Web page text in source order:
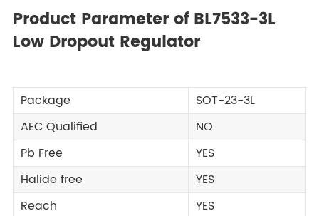
Product Parameter of BL7533-3L
Low Dropout Regulator
Package
SOT-23-3L
AEC Qualified
NO
Pb Free
YES
Halide free
YES
Reach
YES